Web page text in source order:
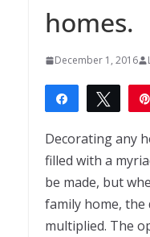
homes.
December 1, 2016
Share Tweet
Decorating any
filled with a
be made, but
family home,
multiplied. The